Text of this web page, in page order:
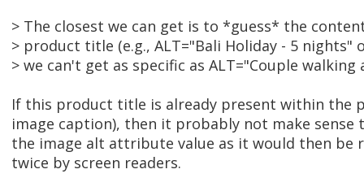
> The closest we can get is to *guess* the
> product title (e.g., ALT="Bali Holiday - 5 nights"
> we can't get as specific as ALT="Couple walking
If this product title is already present within the
image caption), then it probably not make sense
the image alt attribute value as it would then be
twice by screen readers.